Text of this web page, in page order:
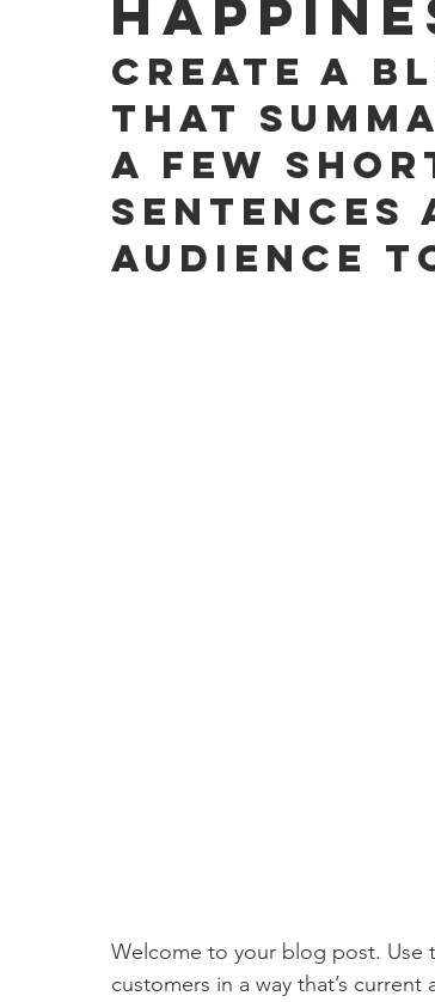
Create a
that
a few
sentences
audience
Welcome to your blog post. Use
customers in a way that’s